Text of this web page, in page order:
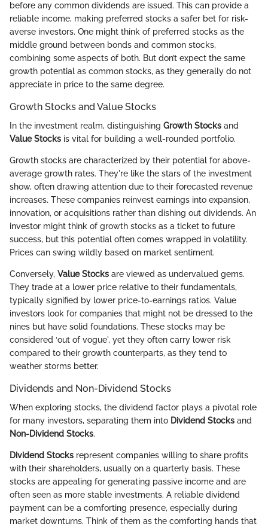
before any common dividends are issued. This can provide a
reliable income, making preferred stocks a safer bet for risk-
averse investors. One might think of preferred stocks as the
middle ground between bonds and common stocks,
combining some aspects of both. But don’t expect the same
growth potential as common stocks, as they generally do not
appreciate in price to the same degree.
Growth Stocks and Value Stocks
In the investment realm, distinguishing Growth Stocks and
Value Stocks is vital for building a well-rounded portfolio.
Growth stocks are characterized by their potential for above-
average growth rates. They're like the stars of the investment
show, often drawing attention due to their forecasted revenue
increases. These companies reinvest earnings into expansion,
innovation, or acquisitions rather than dishing out dividends. An
investor might think of growth stocks as a ticket to future
success, but this potential often comes wrapped in volatility.
Prices can swing wildly based on market sentiment.
Conversely, Value Stocks are viewed as undervalued gems.
They trade at a lower price relative to their fundamentals,
typically signified by lower price-to-earnings ratios. Value
investors look for companies that might not be dressed to the
nines but have solid foundations. These stocks may be
considered ‘out of vogue', yet they often carry lower risk
compared to their growth counterparts, as they tend to
weather storms better.
Dividends and Non-Dividend Stocks
When exploring stocks, the dividend factor plays a pivotal role
for many investors, separating them into Dividend Stocks and
Non-Dividend Stocks.
Dividend Stocks represent companies willing to share profits
with their shareholders, usually on a quarterly basis. These
stocks are appealing for generating passive income and are
often seen as more stable investments. A reliable dividend
payment can be a comforting presence, especially during
market downturns. Think of them as the comforting hands that